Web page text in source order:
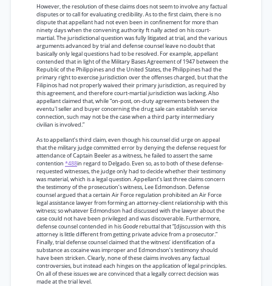
However, the resolution of these claims does not seem to involve any factual
disputes or to call for evaluating credibility. As to the first claim, there is no
dispute that appellant had not even been in confinement for more than
ninety days when the convening authority ft nally acted on his court-
martial. The jurisdictional question was fully litigated at trial, and the various
arguments advanced by trial and defense counsel leave no doubt that
basically only legal questions had to be resolved. For example, appellant
contended that in light of the Military Bases Agreement of 1947 between the
Republic of the Philippines and the United States, the Philippines had the
primary right to exercise jurisdiction over the offenses charged, but that the
Filipinos had not properly waived their primary jurisdiction, as required by
this agreement, and therefore court-martial jurisdiction was lacking. Also
appellant claimed that, while “on-post, on-duty agreements between the
eventu'l seller and buyer concerning the drug sale can establish service
connection, such may not be the case when a third party intermediary
civilian is involved.”
As to appellant’s third claim, even though his counsel did urge on appeal
that the military judge committed error by denying the defense request for
attendance of Captain Beeler as a witness, he failed to assert the same
contention *488in regard to Delgado. Even so, as to both of these defense-
requested witnesses, the judge only had to decide whether their testimony
was material, which is a legal question. Appellant’s last three claims concern
the testimony of the prosecution’s witness, Lee Edmondson. Defense
counsel argued that a certain Air Force regulation prohibited an Air Force
legal assistance lawyer from forming an attorney-client relationship with this
witness; so whatever Edmondson had discussed with the lawyer about the
case could not have been privileged and was discoverable. Furthermore,
defense counsel contended in hisGooderebuttal that “[djiscussion with this
attorney is little different from getting private advice from a prosecutor.”
Finally, trial defense counsel claimed that the witness’ identification of a
substance as cocaine was improper and Edmondson’s testimony should
have been stricken. Clearly, none of these claims involves any factual
controversies, but instead each hinges on the application of legal principles.
On all of these issues we are convinced that a legally correct decision was
made at the trial level.